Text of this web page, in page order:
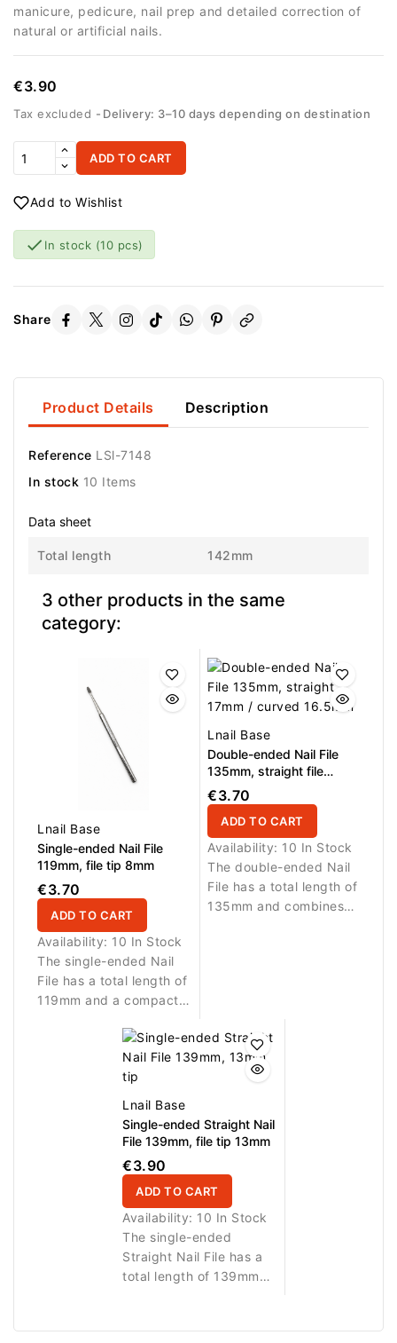
manicure, pedicure, nail prep and detailed correction of
natural or artificial nails.
€3.90
Tax excluded Delivery: 3–10 days depending on destination
ADD TO CART
Add to Wishlist
 In stock (10 pcs)
Share
Product Details Description
Reference LSl-7148
In stock 10 Items
Data sheet
Total length 142mm
3 other products in the same
category:
Lnail Base
Single-ended Nail File
119mm, file tip 8mm
€3.70
ADD TO CART
Availability: 10 In Stock
The single-ended Nail
File has a total length of
119mm and a compact
precise nail work. The
narrow working end is
ideal for shaping small
areas, correcting side
lines, smoothing edges
and working around
zones. A practical
professional tool for
manicure, pedicure, nail
prep and detailed
correction of natural or
artificial nails.
Lnail Base
Double-ended Nail File
135mm, straight file
17mm / curved file
16.5mm
€3.70
ADD TO CART
Availability: 10 In Stock
The double-ended Nail
File has a total length of
135mm and combines
curved 16.5mm file
helps refine side lines,
corners and hard-to-
reach areas. A practical
manicure, pedicure, nail
prep and detailed
artificial nails.
Lnail Base
Single-ended Straight Nail
File 139mm, file tip 13mm
€3.90
ADD TO CART
Availability: 10 In Stock
The single-ended
Straight Nail File has a
total length of 139mm
The compact working